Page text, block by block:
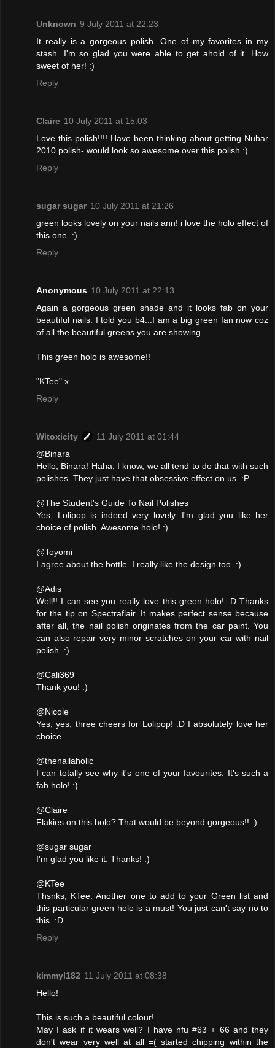
Unknown 9 July 2011 at 22:23
It really is a gorgeous polish. One of my favorites in my
stash. I'm so glad you were able to get ahold of it. How
sweet of her! :)
Reply
Claire 10 July 2011 at 15:03
Love this polish!!!! Have been thinking about getting Nubar
2010 polish- would look so awesome over this polish :)
Reply
sugar sugar 10 July 2011 at 21:26
green looks lovely on your nails ann! i love the holo effect of
this one. :)
Reply
Anonymous 10 July 2011 at 22:13
Again a gorgeous green shade and it looks fab on your
beautiful nails. I told you b4...I am a big green fan now coz
of all the beautiful greens you are showing.
This green holo is awesome!!
"KTee" x
Reply
Witoxicity
11 July 2011 at 01:44
@Binara
Hello, Binara! Haha, I know, we all tend to do that with such
polishes. They just have that obsessive effect on us. :P
@The Student's Guide To Nail Polishes
Yes, Lolipop is indeed very lovely. I'm glad you like her
choice of polish. Awesome holo! :)
@Toyomi
I agree about the bottle. I really like the design too. :)
@Adis
Well!! I can see you really love this green holo! :D Thanks
for the tip on Spectraflair. It makes perfect sense because
after all, the nail polish originates from the car paint. You
can also repair very minor scratches on your car with nail
polish. :)
@Cali369
Thank you! :)
@Nicole
Yes, yes, three cheers for Lolipop! :D I absolutely love her
choice.
@thenailaholic
I can totally see why it's one of your favourites. It's such a
fab holo! :)
@Claire
Flakies on this holo? That would be beyond gorgeous!! :)
@sugar sugar
I'm glad you like it. Thanks! :)
@KTee
Thsnks, KTee. Another one to add to your Green list and
this particular green holo is a must! You just can't say no to
this. :D
Reply
kimmyl182 11 July 2011 at 08:38
Hello!
This is such a beautiful colour!
May I ask if it wears well? I have nfu #63 + 66 and they
don't wear very well at all =( started chipping within the